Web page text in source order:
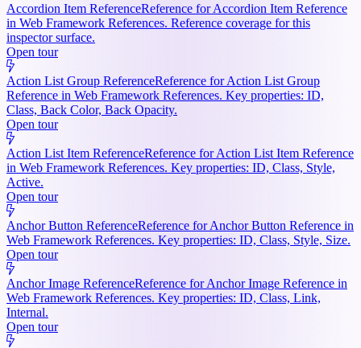
Accordion Item ReferenceReference for Accordion Item Reference
in Web Framework References. Reference coverage for this
inspector surface.
Open tour
Action List Group ReferenceReference for Action List Group
Reference in Web Framework References. Key properties: ID,
Class, Back Color, Back Opacity.
Open tour
Action List Item ReferenceReference for Action List Item Reference
in Web Framework References. Key properties: ID, Class, Style,
Active.
Open tour
Anchor Button ReferenceReference for Anchor Button Reference in
Web Framework References. Key properties: ID, Class, Style, Size.
Open tour
Anchor Image ReferenceReference for Anchor Image Reference in
Web Framework References. Key properties: ID, Class, Link,
Internal.
Open tour